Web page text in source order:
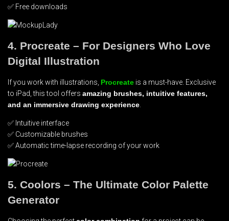
✅ Free downloads
4. Procreate – For Designers Who Love
Digital Illustration
If you work with illustrations, Procreate is a must-have. Exclusive
to iPad, this tool offers amazing brushes, intuitive features,
and an immersive drawing experience
✅ Intuitive interface
✅ Customizable brushes
✅ Automatic time-lapse recording of your work
5. Coolors – The Ultimate Color Palette
Generator